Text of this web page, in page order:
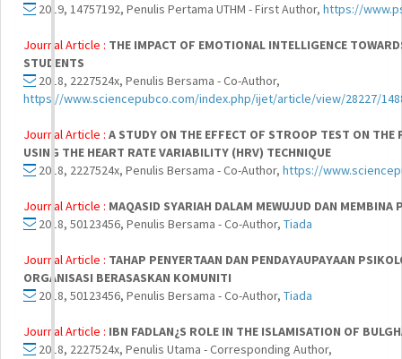
2019, 14757192, Penulis Pertama UTHM - First Author, https://
Journal Article : THE IMPACT OF EMOTIONAL INTELLIGENCE
STUDENTS
2018, 2227524x, Penulis Bersama - Co-Author,
https://www.sciencepubco.com/index.php/ijet/article/view/28227/
Journal Article : A STUDY ON THE EFFECT OF STROOP TEST ON
USING THE HEART RATE VARIABILITY (HRV) TECHNIQUE
2018, 2227524x, Penulis Bersama - Co-Author, https://
Journal Article : MAQASID SYARIAH DALAM MEWUJUD DAN
2018, 50123456, Penulis Bersama - Co-Author, Tiada
Journal Article : TAHAP PENYERTAAN DAN PENDAYAUPAYAAN
ORGANISASI BERASASKAN KOMUNITI
2018, 50123456, Penulis Bersama - Co-Author, Tiada
Journal Article : IBN FADLAN¿S ROLE IN THE ISLAMISATION OF
2018, 2227524x, Penulis Utama - Corresponding Author,